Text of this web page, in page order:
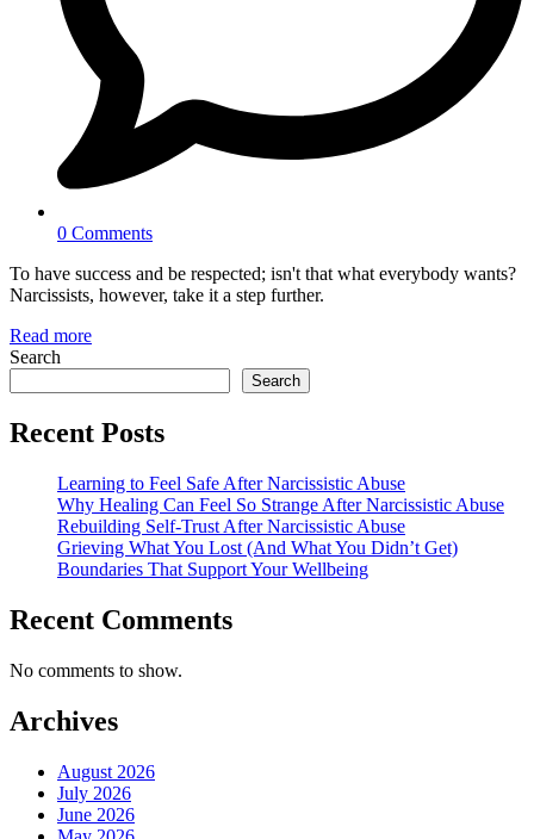
0 Comments
To have success and be respected; isn't that what everybody wants?
Narcissists, however, take it a step further.
Read more
Search
Search
Recent Posts
Learning to Feel Safe After Narcissistic Abuse
Why Healing Can Feel So Strange After Narcissistic Abuse
Rebuilding Self-Trust After Narcissistic Abuse
Grieving What You Lost (And What You Didn’t Get)
Boundaries That Support Your Wellbeing
Recent Comments
No comments to show.
Archives
August 2026
July 2026
June 2026